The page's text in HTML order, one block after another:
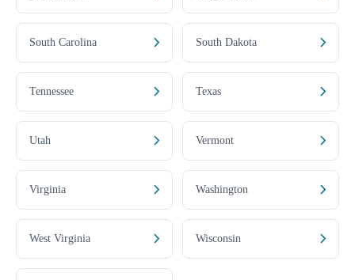
South Carolina South Dakota
Tennessee Texas
Utah Vermont
Virginia Washington
West Virginia Wisconsin